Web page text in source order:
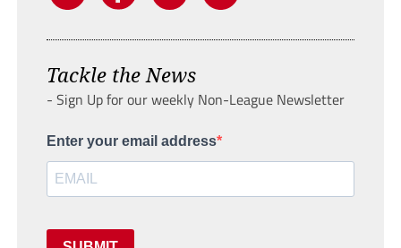
Tackle the News
- Sign Up for our weekly Non-League Newsletter
Enter your email address